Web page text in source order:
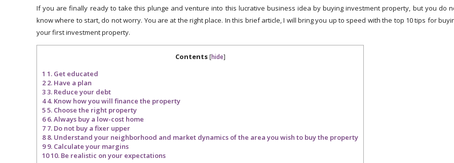
If you are finally ready to take this plunge and venture into this lucrative business idea by buying investment property, but you do
know where to start, do not worry. You are at the right place. In this brief article, I will bring you up to speed with the top 10 tips for
your first investment property.
Contents [hide]
1 1. Get educated
2 2. Have a plan
33. Reduce your debt
44. Know how you will finance the property
55. Choose the right property
66. Always buy a low-cost home
7 7. Do not buy a fixer upper
88. Understand your neighborhood and market dynamics of the area you wish to buy the property
99. Calculate your margins
1010. Be realistic on your expectations